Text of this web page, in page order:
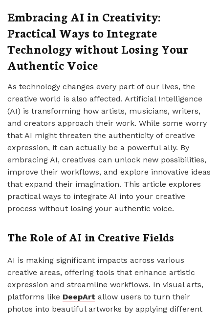
Embracing AI in Creativity:
Practical Ways to Integrate
Technology without Losing Your
Authentic Voice
As technology changes every part of our lives, the
creative world is also affected. Artificial Intelligence
(AI) is transforming how artists, musicians, writers,
and creators approach their work. While some worry
that AI might threaten the authenticity of creative
expression, it can actually be a powerful ally. By
embracing AI, creatives can unlock new possibilities,
improve their workflows, and explore innovative ideas
that expand their imagination. This article explores
practical ways to integrate AI into your creative
process without losing your authentic voice.
The Role of AI in Creative Fields
AI is making significant impacts across various
creative areas, offering tools that enhance artistic
expression and streamline workflows. In visual arts,
platforms like DeepArt allow users to turn their
photos into beautiful artworks by applying different